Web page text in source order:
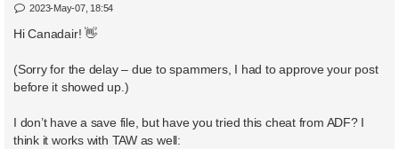
P
s
2023-May-07, 18:54
Hi Canadair! 👋
(Sorry for the delay – due to spammers, I had to approve your post
before it showed up.)
I don’t have a save file, but have you tried this cheat from ADF? I
think it works with TAW as well: